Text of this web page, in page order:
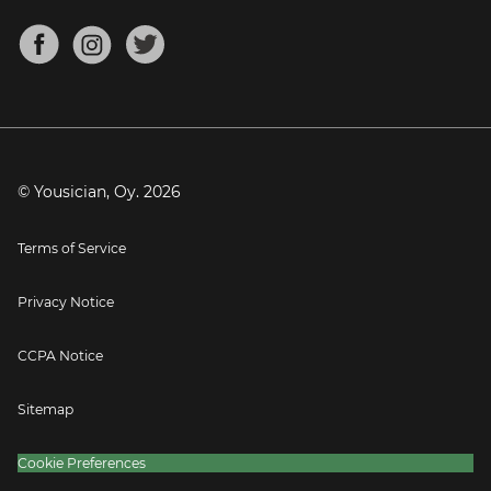
Mandolin Tuner
About
Blog
Press
© Yousician, Oy. 2026
Terms of Service
Privacy Notice
CCPA Notice
Sitemap
Cookie Preferences